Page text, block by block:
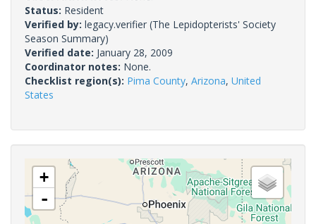
Status: Resident
Verified by: legacy.verifier (The Lepidopterists' Society
Season Summary)
Verified date: January 28, 2009
Coordinator notes: None.
Checklist region(s): Pima County, Arizona, United
States
+
-